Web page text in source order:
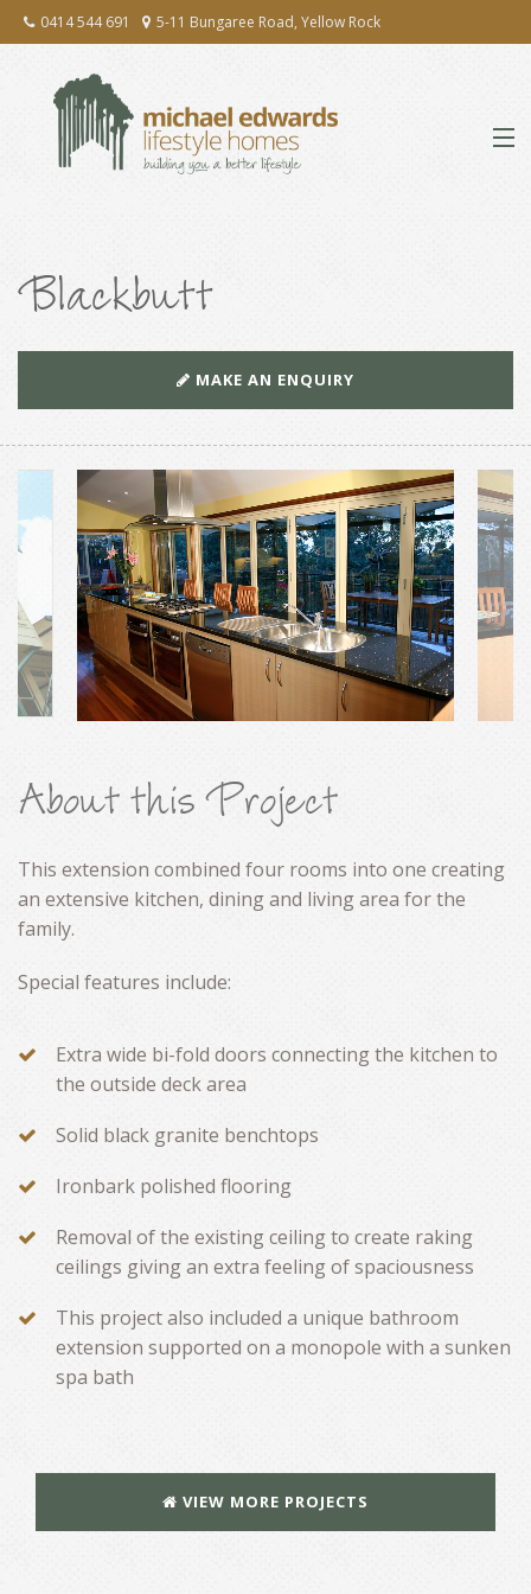
0414 544 691 5-11 Bungaree Road, Yellow Rock
EXTENSIONS & RENOVATIONS
TESTIMONIALS
CONTACT
Blackbutt
MAKE AN ENQUIRY
About this Project
This extension combined four rooms into one creating
an extensive kitchen, dining and living area for the
family.
Special features include:
Extra wide bi-fold doors connecting the kitchen to
the outside deck area
Solid black granite benchtops
Ironbark polished flooring
Removal of the existing ceiling to create raking
ceilings giving an extra feeling of spaciousness
This project also included a unique bathroom
extension supported on a monopole with a sunken
spa bath
VIEW MORE PROJECTS